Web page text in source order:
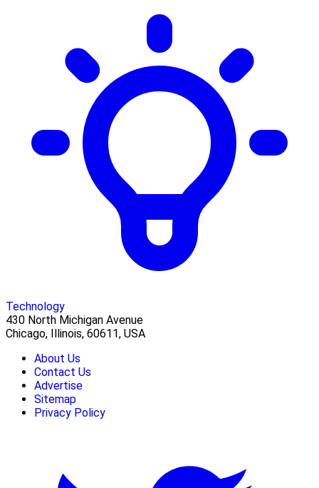
Technology
430 North Michigan Avenue
Chicago, Illinois, 60611, USA
About Us
Contact Us
Advertise
Sitemap
Privacy Policy